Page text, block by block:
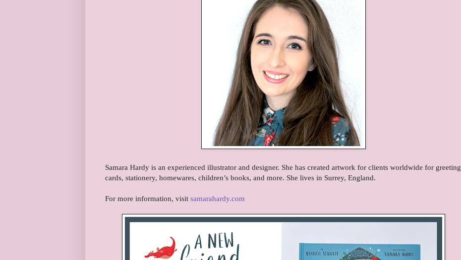
Samara Hardy is an experienced illustrator and designer. She has created artwork for clients worldwide for greeting
cards, stationery, homewares, children’s books, and more. She lives in Surrey, England.
For more information, visit samarahardy.com